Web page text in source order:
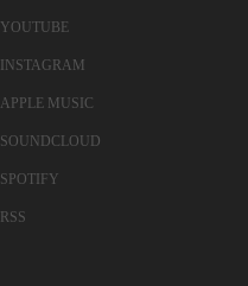
YOUTUBE
INSTAGRAM
APPLE MUSIC
SOUNDCLOUD
SPOTIFY
RSS